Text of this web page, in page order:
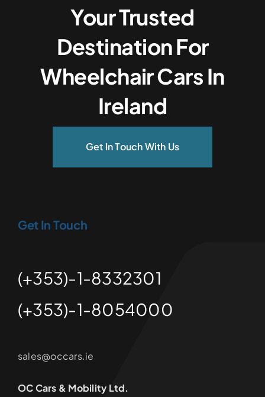
Your Trusted
Destination For
Wheelchair Cars In
Ireland
Get In Touch With Us
Get In Touch
(+353)-1-8332301
(+353)-1-8054000
sales@occars.ie
OC Cars & Mobility Ltd.